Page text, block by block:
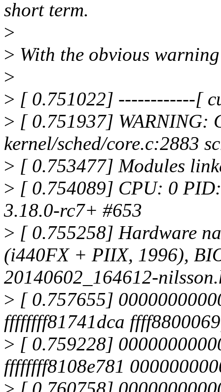
short term.
>
> With the obvious
>
> [ 0.751022] ------------[
> [ 0.751937] WARNING:
kernel/sched/core.c:2883
> [ 0.753477] Modules
> [ 0.754089] CPU: 0
3.18.0-rc7+ #653
> [ 0.755258] Hardware
(i440FX + PIIX, 1996),
20140602_164612-
> [ 0.757655]
ffffffff81741dca
> [ 0.759228]
ffffffff8108e781